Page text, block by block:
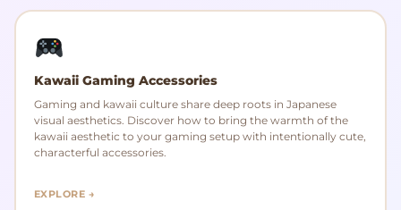
Kawaii Gaming Accessories
Gaming and kawaii culture share deep roots in Japanese
visual aesthetics. Discover how to bring the warmth of the
kawaii aesthetic to your gaming setup with intentionally cute,
characterful accessories.
EXPLORE →